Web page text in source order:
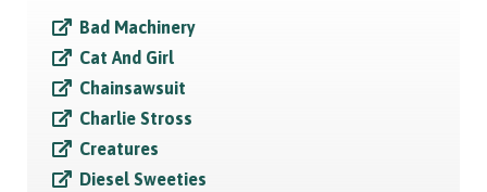
Bad Machinery
Cat And Girl
Chainsawsuit
Charlie Stross
Creatures
Diesel Sweeties